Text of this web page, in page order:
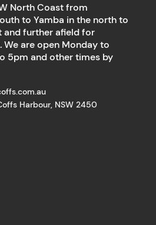
North Coast from
to Yamba in the north to
and further afield for
We are open Monday to
5pm and other times by
Harbour, NSW 2450